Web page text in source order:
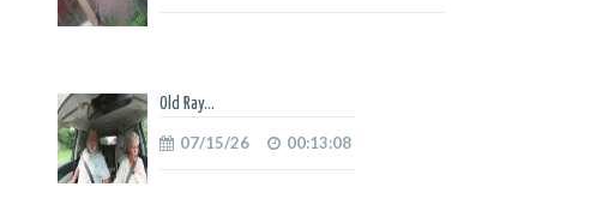
Old Ray...
07/15/26 00:13:08